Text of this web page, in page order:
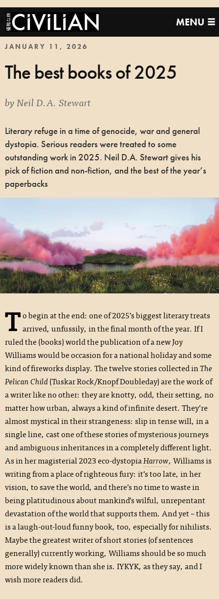
MENU
JANUARY 11, 2026
The best books of 2025
byNeil D.A. Stewart
Literary refuge in a time of genocide, war and general
dystopia. Serious readers were treated to some
outstanding work in 2025. Neil D.A. Stewart gives his
pick of fiction and non-fiction, and the best of the year’s
paperbacks
T o begin at the end: one of 2025’s biggest literary treats
arrived, unfussily, in the final month of the year. If I
ruled the (books) world the publication of a new Joy
Williams would be occasion for a national holiday and some
kind of fireworks display. The twelve stories collected inThe
Pelican Child(Tuskar Rock/Knopf Doubleday) are the work of
a writer like no other: they are knotty, odd, their setting, no
matter how urban, always a kind of infinite desert. They’re
almost mystical in their strangeness: slip in tense will, in a
single line, cast one of these stories of mysterious journeys
and ambiguous inheritances in a completely different light.
As in her magisterial 2023 eco-dystopiaHarrow, Williams is
writing from a place of righteous fury: it’s too late, in her
vision, to save the world, and there’s no time to waste in
being platitudinous about mankind’s wilful, unrepentant
devastation of the world that supports them. And yet – this
is a laugh-out-loud funny book, too, especially for nihilists.
Maybe the greatest writer of short stories (of sentences
generally) currently working, Williams should be so much
more widely known than she is. IYKYK, as they say, and I
wish more readers did.